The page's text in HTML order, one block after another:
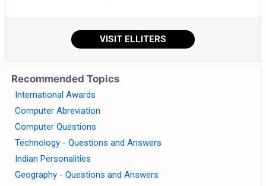
VISIT ELLITERS
Recommended Topics
International Awards
Computer Abreviation
Computer Questions
Technology - Questions and Answers
Indian Personalities
Geography - Questions and Answers